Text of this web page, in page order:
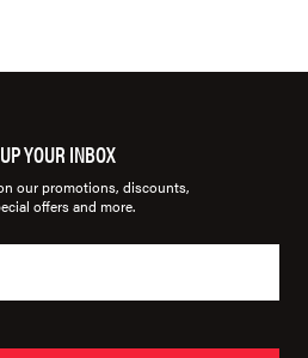
YOUR INBOX
our promotions, discounts,
offers and more.